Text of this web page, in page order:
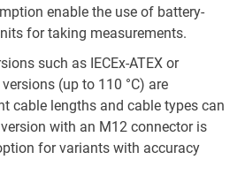
enable the use of battery-
for taking measurements.
such as IECEx-ATEX or
(up to 110 °C) are
cable lengths and cable types can
with an M12 connector is
for variants with accuracy